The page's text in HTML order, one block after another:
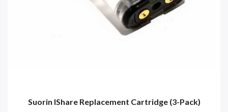
Suorin IShare Replacement Cartridge (3-Pack)